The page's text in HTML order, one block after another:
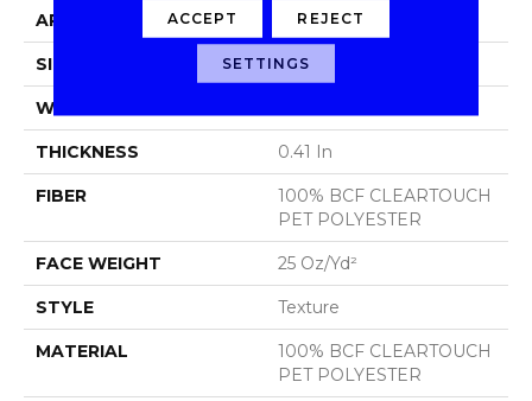
APPLICATION Residential
SIZE 15 Ft
WIDTH
THICKNESS 0.41 In
FIBER
100% BCF CLEARTOUCH
PET POLYESTER
FACE WEIGHT 25 Oz/yd²
STYLE Texture
MATERIAL
100% BCF CLEARTOUCH
PET POLYESTER
ACCEPT REJECT
SETTINGS